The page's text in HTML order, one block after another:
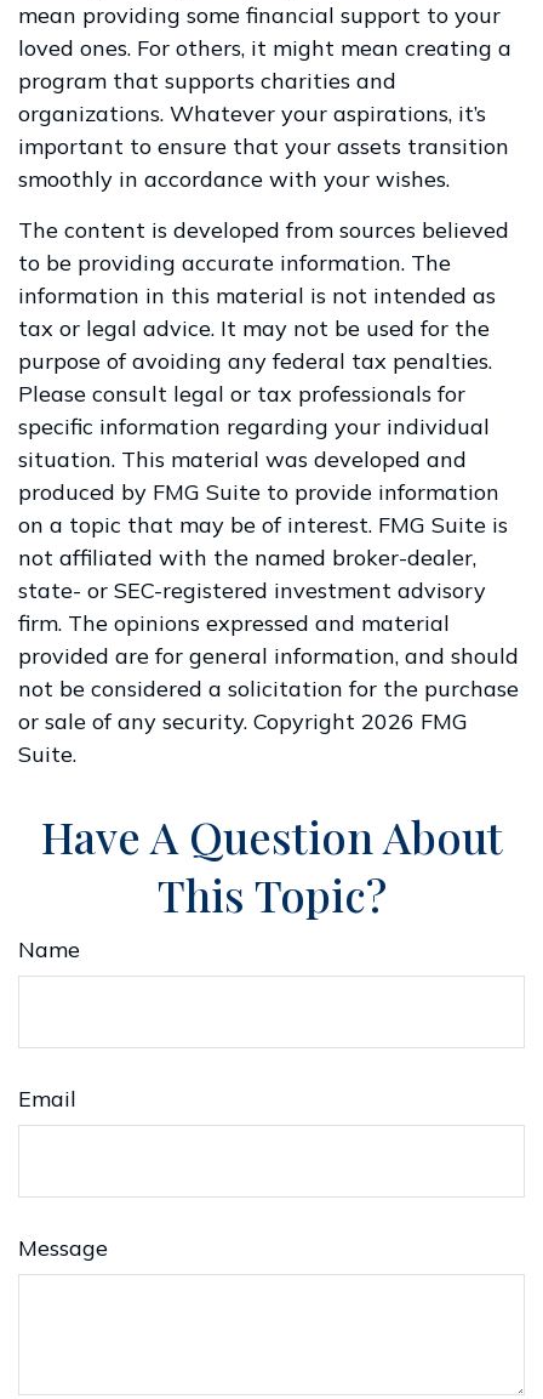
mean providing some financial support to your
loved ones. For others, it might mean creating a
program that supports charities and
organizations. Whatever your aspirations, it’s
important to ensure that your assets transition
smoothly in accordance with your wishes.
The content is developed from sources believed
to be providing accurate information. The
information in this material is not intended as
tax or legal advice. It may not be used for the
purpose of avoiding any federal tax penalties.
Please consult legal or tax professionals for
specific information regarding your individual
situation. This material was developed and
produced by FMG Suite to provide information
on a topic that may be of interest. FMG Suite is
not affiliated with the named broker-dealer,
state- or SEC-registered investment advisory
firm. The opinions expressed and material
provided are for general information, and should
not be considered a solicitation for the purchase
or sale of any security. Copyright 2026 FMG
Suite.
Have A Question About
This Topic?
Name
Email
Message